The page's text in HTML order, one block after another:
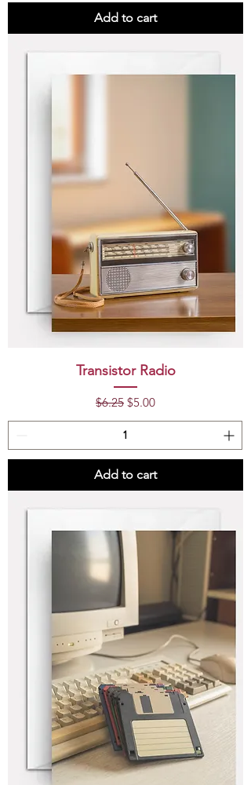
Add to cart
Transistor Radio
Regular Price
$6.25 Sale Price
$5.00
Add to cart